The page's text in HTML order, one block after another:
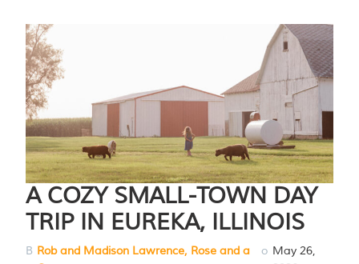
A COZY SMALL-TOWN DAY
TRIP IN EUREKA, ILLINOIS
B Rob and Madison Lawrence, Rose and a
o May 26,